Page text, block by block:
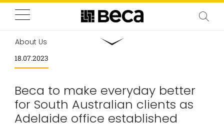
About Us
18.07.2023
Beca to make everyday better
for South Australian clients as
Adelaide office established